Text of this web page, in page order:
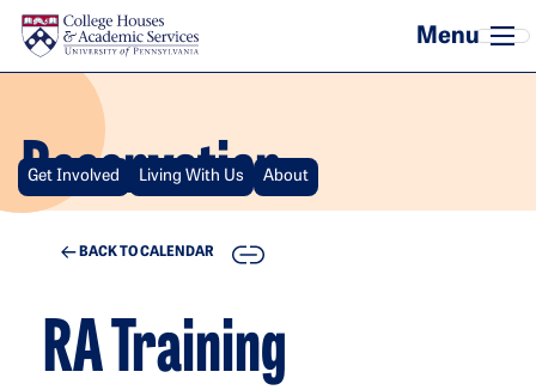
Skip to main content
Reservation
Get Involved Living With Us About
BACK TO CALENDAR COPY
RA Training